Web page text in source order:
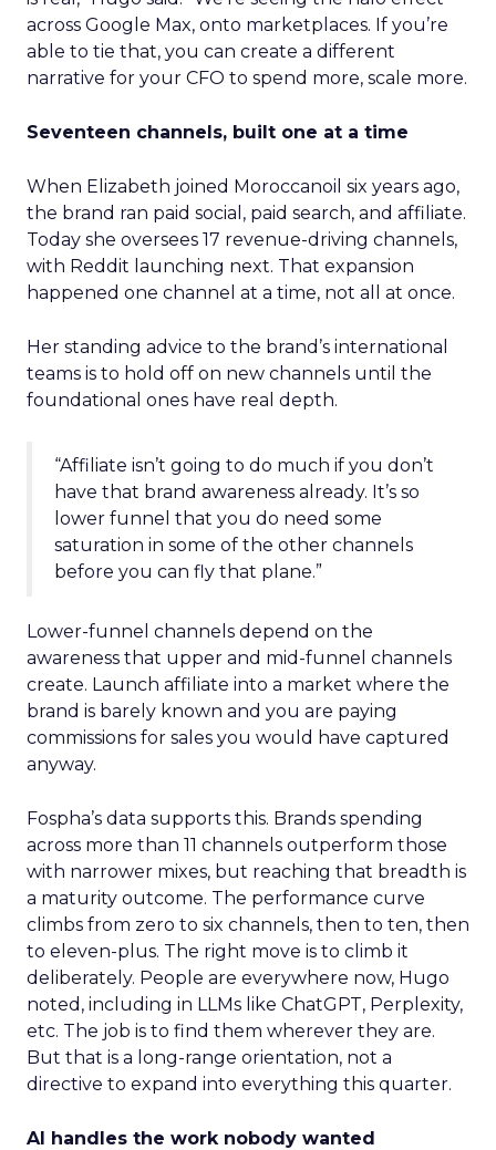
across Google Max, onto marketplaces. If you’re
able to tie that, you can create a different
narrative for your CFO to spend more, scale more.
Seventeen channels, built one at a time
When Elizabeth joined Moroccanoil six years ago,
the brand ran paid social, paid search, and affiliate.
Today she oversees 17 revenue-driving channels,
with Reddit launching next. That expansion
happened one channel at a time, not all at once.
Her standing advice to the brand’s international
teams is to hold off on new channels until the
foundational ones have real depth.
“Affiliate isn’t going to do much if you don’t
have that brand awareness already. It’s so
lower funnel that you do need some
saturation in some of the other channels
before you can fly that plane.”
Lower-funnel channels depend on the
awareness that upper and mid-funnel channels
create. Launch affiliate into a market where the
brand is barely known and you are paying
commissions for sales you would have captured
anyway.
Fospha’s data supports this. Brands spending
across more than 11 channels outperform those
with narrower mixes, but reaching that breadth is
a maturity outcome. The performance curve
climbs from zero to six channels, then to ten, then
to eleven-plus. The right move is to climb it
deliberately. People are everywhere now, Hugo
noted, including in LLMs like ChatGPT, Perplexity,
etc. The job is to find them wherever they are.
But that is a long-range orientation, not a
directive to expand into everything this quarter.
AI handles the work nobody wanted